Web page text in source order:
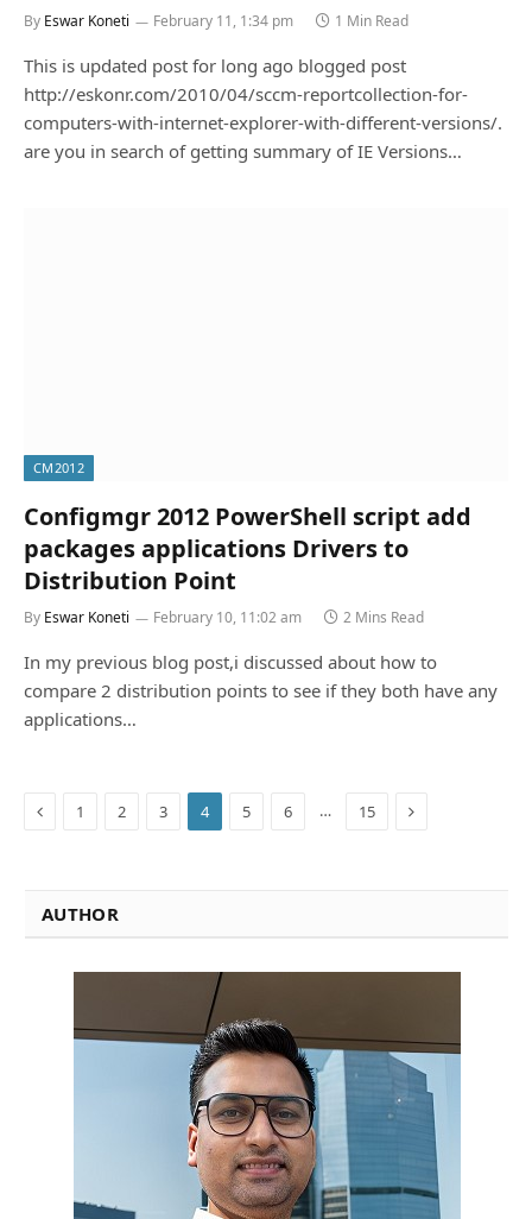
By Eswar Koneti February 11, 1:34 pm 1 Min Read
This is updated post for long ago blogged post
http://eskonr.com/2010/04/sccm-reportcollection-for-
computers-with-internet-explorer-with-different-versions/.
are you in search of getting summary of IE Versions…
CM2012
Configmgr 2012 PowerShell script add
packages applications Drivers to
Distribution Point
By Eswar Koneti February 10, 11:02 am 2 Mins Read
In my previous blog post,i discussed about how to
compare 2 distribution points to see if they both have any
applications…
Previous
1 2 3 4 5 6 … 15 Next
AUTHOR